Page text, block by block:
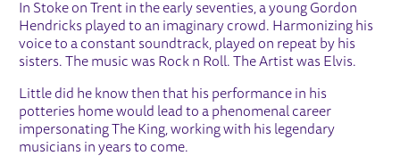
In Stoke on Trent in the early seventies, a young Gordon
Hendricks played to an imaginary crowd. Harmonizing his
voice to a constant soundtrack, played on repeat by his
sisters. The music was Rock n Roll. The Artist was Elvis.
Little did he know then that his performance in his
potteries home would lead to a phenomenal career
impersonating The King, working with his legendary
musicians in years to come.